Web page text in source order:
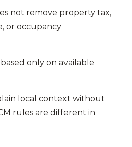
not remove property tax,
or occupancy
only on available
local context without
rules are different in